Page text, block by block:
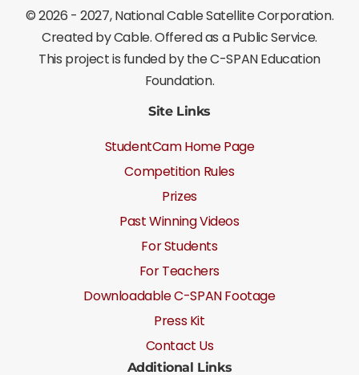
©2026 - 2027, National Cable Satellite Corporation.
Created by Cable. Offered as a Public Service.
This project is funded by the C-SPAN Education
Foundation.
Site Links
StudentCam Home Page
Competition Rules
Prizes
Past Winning Videos
For Students
For Teachers
Downloadable C-SPAN Footage
Press Kit
Contact Us
Additional Links